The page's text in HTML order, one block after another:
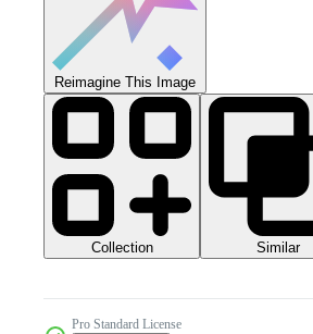
Reimagine This Image
Collection Similar
Pro Standard License